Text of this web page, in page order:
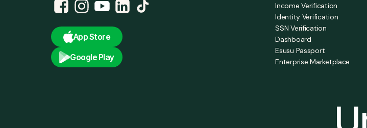
App Store
Google Play
Income Verification
Identity Verification
SSN Verification
Dashboard
Esusu Passport
Enterprise Marketplace